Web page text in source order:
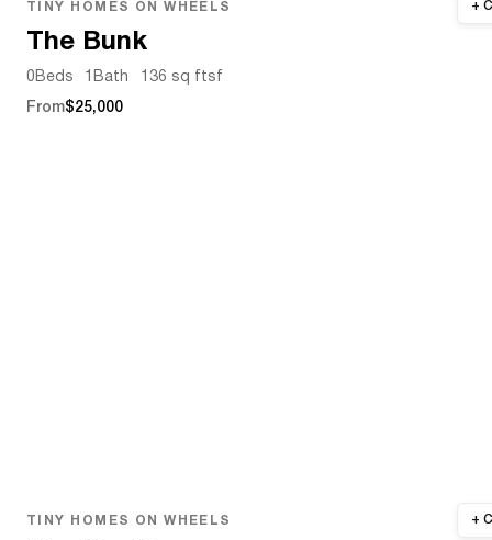
TINY HOMES ON WHEELS
The Bunk
0 Beds Bath 136 sq ftsf
From$25,000
TINY HOMES ON WHEELS